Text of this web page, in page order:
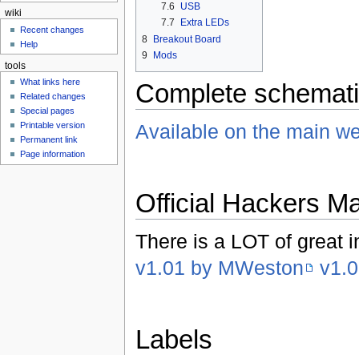
7.6
USB
7.7
Extra LEDs
8 Breakout Board
9
Mods
Complete
Available on the main
Official Hackers
There is a LOT of great
v1.01 by MWeston
Labels
wiki
Recent changes
Help
tools
What links here
Related changes
Special pages
Printable version
Permanent link
Page information